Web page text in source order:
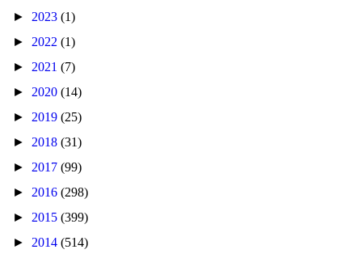
► 2023 (1)
► 2022 (1)
► 2021 (7)
► 2020 (14)
► 2019 (25)
► 2018 (31)
► 2017 (99)
► 2016 (298)
► 2015 (399)
► 2014 (514)